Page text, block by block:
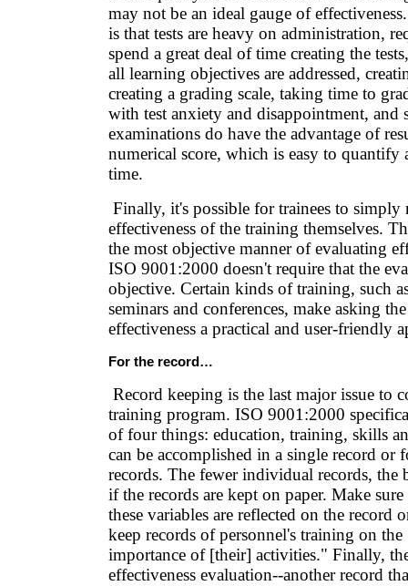
may not be an ideal gauge of
is that tests are heavy on administration,
spend a great deal of time creating the
all learning objectives are addressed,
creating a grading scale, taking time to
with test anxiety and disappointment, and
examinations do have the advantage of
numerical score, which is easy to quantify
time.
Finally, it's possible for trainees to simply
effectiveness of the training themselves.
the most objective manner of evaluating
ISO 9001:2000 doesn't require that the
objective. Certain kinds of training, such
seminars and conferences, make asking
effectiveness a practical and user-friendly
For the record…
Record keeping is the last major issue to
training program. ISO 9001:2000
of four things: education, training, skills
can be accomplished in a single record or
records. The fewer individual records, the
if the records are kept on paper. Make
these variables are reflected on the record
keep records of personnel's training on the
importance of [their] activities." Finally,
effectiveness evaluation--another record